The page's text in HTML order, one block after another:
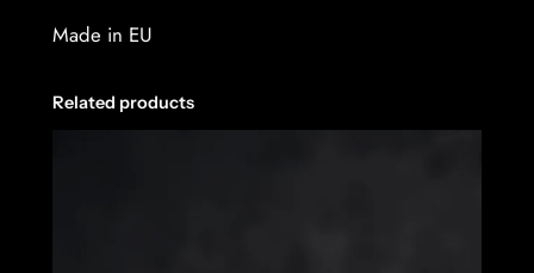
Made in EU
Related products